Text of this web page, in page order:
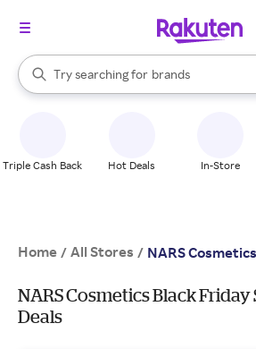
Search Rakuten
Try searching for
stores
brands
groceries
When autocomplete results are available,
Triple Cash Back Hot Deals In-Store
Home / All Stores / NARS Cosmetics
NARS Cosmetics Black Friday
Deals